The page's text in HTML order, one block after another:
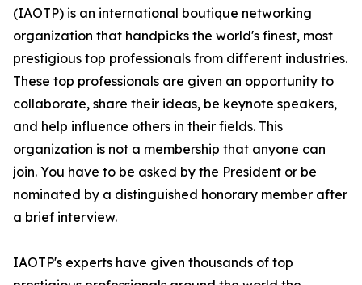
(IAOTP) is an international boutique networking
organization that handpicks the world's finest, most
prestigious top professionals from different industries.
These top professionals are given an opportunity to
collaborate, share their ideas, be keynote speakers,
and help influence others in their fields. This
organization is not a membership that anyone can
join. You have to be asked by the President or be
nominated by a distinguished honorary member after
a brief interview.
IAOTP's experts have given thousands of top